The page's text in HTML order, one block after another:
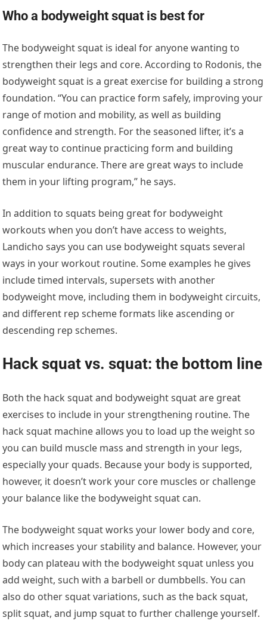
Who a bodyweight squat is best for
The bodyweight squat is ideal for anyone wanting to
strengthen their legs and core. According to Rodonis, the
bodyweight squat is a great exercise for building a strong
foundation. “You can practice form safely, improving your
range of motion and mobility, as well as building
confidence and strength. For the seasoned lifter, it’s a
great way to continue practicing form and building
muscular endurance. There are great ways to include
them in your lifting program,” he says.
In addition to squats being great for bodyweight
workouts when you don’t have access to weights,
Landicho says you can use bodyweight squats several
ways in your workout routine. Some examples he gives
include timed intervals, supersets with another
bodyweight move, including them in bodyweight circuits,
and different rep scheme formats like ascending or
descending rep schemes.
Hack squat vs. squat: the bottom line
Both the hack squat and bodyweight squat are great
exercises to include in your strengthening routine. The
hack squat machine allows you to load up the weight so
you can build muscle mass and strength in your legs,
especially your quads. Because your body is supported,
however, it doesn’t work your core muscles or challenge
your balance like the bodyweight squat can.
The bodyweight squat works your lower body and core,
which increases your stability and balance. However, your
body can plateau with the bodyweight squat unless you
add weight, such with a barbell or dumbbells. You can
also do other squat variations, such as the back squat,
split squat, and jump squat to further challenge yourself.